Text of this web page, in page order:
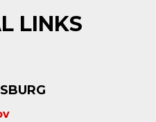
LINKS